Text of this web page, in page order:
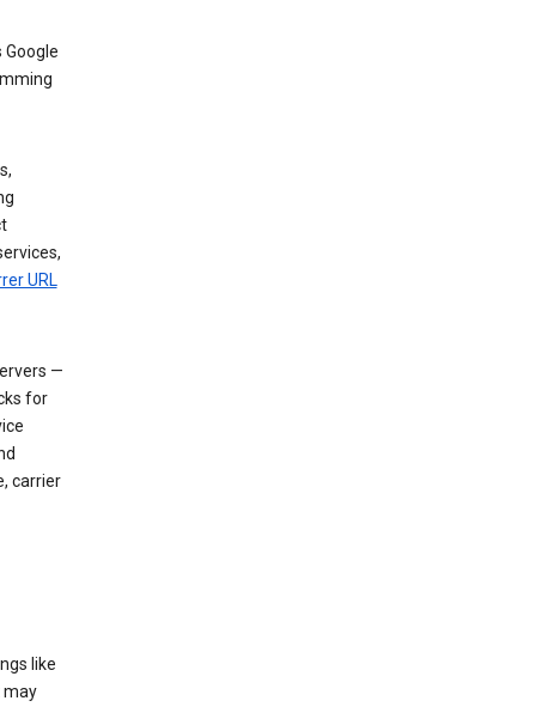
Google
URL
—
for
carrier
like
may